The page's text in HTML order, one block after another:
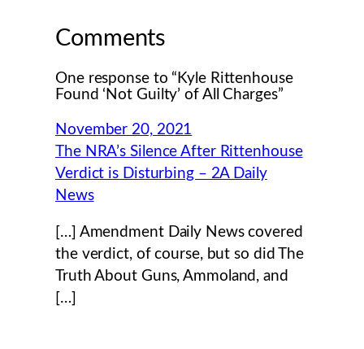
Comments
One response to “Kyle Rittenhouse
Found ‘Not Guilty’ of All Charges”
November 20, 2021
The NRA’s Silence After Rittenhouse
Verdict is Disturbing – 2A Daily
News
[…] Amendment Daily News covered
the verdict, of course, but so did The
Truth About Guns, Ammoland, and
[…]